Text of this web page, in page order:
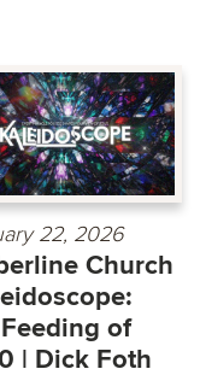
22, 2026
Church
of
| Dick Foth